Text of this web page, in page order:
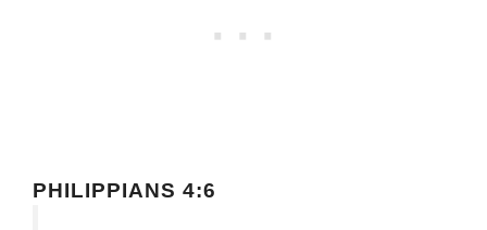
PHILIPPIANS 4:6